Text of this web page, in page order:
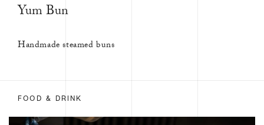
Yum Bun
Handmade steamed buns
FOOD & DRINK